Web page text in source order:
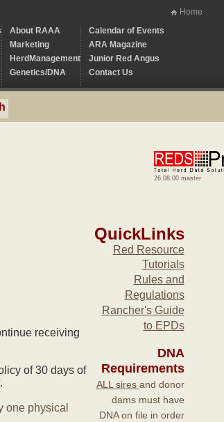
Home
About RAAA
Marketing
HerdManagement
Genetics/DNA
Calendar of Events
ARA Magazine
Junior Red Angus
Contact Us
26.08.00 master
receiving
of 30 days of
one physical
QuickLinks
Red Resource
Tutorials
Rules and
Regulations
Rancher's Guide
to EPDs
DNA
Requirements
ALL sires and donor
dams must have
DNA on file in order